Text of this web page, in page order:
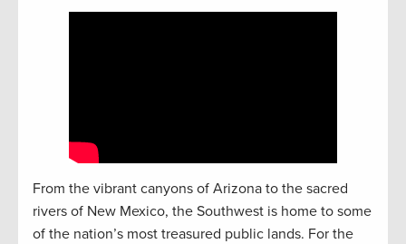
From the vibrant canyons of Arizona to the sacred
rivers of New Mexico, the Southwest is home to some
of the nation’s most treasured public lands. For the